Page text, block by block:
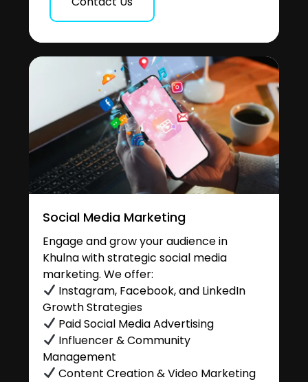
Social Media Marketing
Engage and grow your audience in
Khulna with strategic social media
marketing. We offer:
Instagram, Facebook, and LinkedIn
Growth Strategies
Paid Social Media Advertising
Influencer & Community
Management
Content Creation & Video Marketing